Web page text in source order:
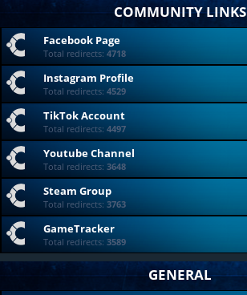
COMMUNITY LINKS
Facebook Page
Total redirects: 4718
Instagram Profile
Total redirects: 4529
TikTok Account
Total redirects: 4497
Youtube Channel
Total redirects: 3648
Steam Group
Total redirects: 3763
GameTracker
Total redirects: 3589
GENERAL